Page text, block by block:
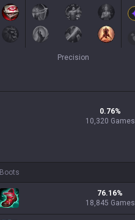
Precision
0.76%
10,320 Games
Boots
76.16%
18,845 Games